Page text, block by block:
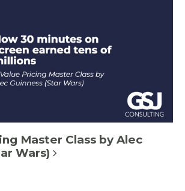
Master Class by Alec
Wars)